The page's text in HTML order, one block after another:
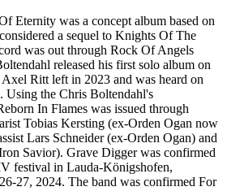
Eternity was a concept album based on
a sequel to Knights Of The
was out through Rock Of Angels
released his first solo album on
Ritt left in 2023 and was heard on
Using the Chris Boltendahl's
In Flames was issued through
Tobias Kersting (ex-Orden Ogan now
Lars Schneider (ex-Orden Ogan) and
Savior). Grave Digger was confirmed
festival in Lauda-Königshofen,
27, 2024. The band was confirmed For